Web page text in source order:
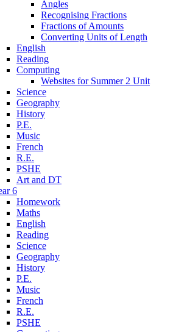
Angles
Recognising Fractions
Fractions of Amounts
Converting Units of Length
English
Reading
Computing
Websites for Summer 2 Unit
Science
Geography
History
P.E.
Music
French
R.E.
PSHE
Art and DT
6
Homework
Maths
English
Reading
Science
Geography
History
P.E.
Music
French
R.E.
PSHE